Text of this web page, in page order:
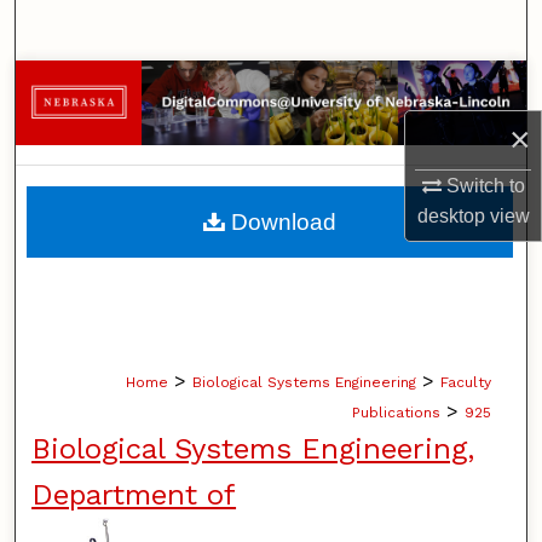
×
Switch to
desktopview
Browse Collections
My Account
About
Home > Biological Systems Engineering > Faculty
Publications > 925
Biological Systems Engineering,
Department of
Download